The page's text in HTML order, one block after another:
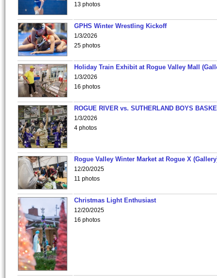
13 photos
GPHS Winter Wrestling Kickoff
1/3/2026
25 photos
Holiday Train Exhibit at Rogue Valley Mall
1/3/2026
16 photos
ROGUE RIVER vs. SUTHERLAND BOYS
1/3/2026
4 photos
Rogue Valley Winter Market at Rogue X
12/20/2025
11 photos
Christmas Light Enthusiast
12/20/2025
16 photos